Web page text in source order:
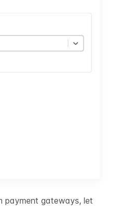
payment gateways, let